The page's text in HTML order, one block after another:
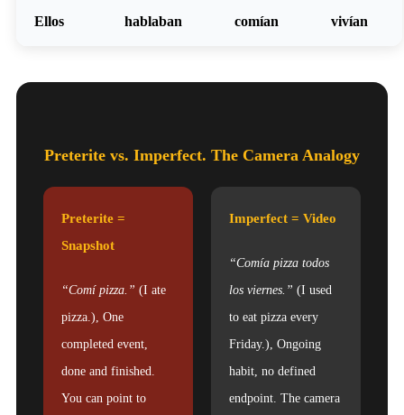
Ellos hablaban comían vivían
Preterite vs. Imperfect. The Camera Analogy
Preterite =
Snapshot
“Comí pizza.” (I ate
pizza.), One
completed event,
done and finished.
You can point to
Imperfect = Video
“Comía pizza todos
los viernes.” (I used
to eat pizza every
Friday.), Ongoing
habit, no defined
endpoint. The camera